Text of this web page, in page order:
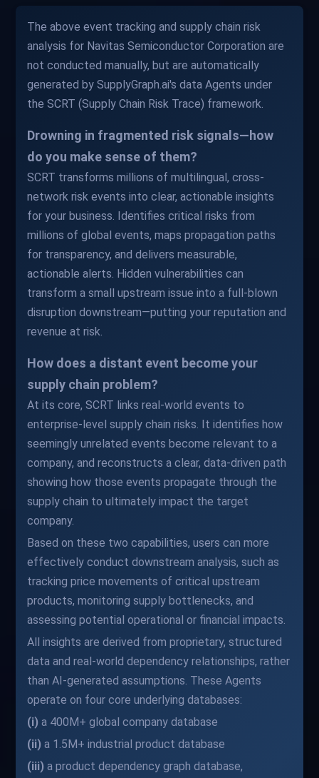
The above event tracking and supply chain risk
analysis for Navitas Semiconductor Corporation are
not conducted manually, but are automatically
generated by SupplyGraph.ai's data Agents under
the SCRT (Supply Chain Risk Trace) framework.
Drowning in fragmented risk signals—how
do you make sense of them?
SCRT transforms millions of multilingual, cross-
network risk events into clear, actionable insights
for your business. Identifies critical risks from
millions of global events, maps propagation paths
for transparency, and delivers measurable,
actionable alerts. Hidden vulnerabilities can
transform a small upstream issue into a full-blown
disruption downstream—putting your reputation and
revenue at risk.
How does a distant event become your
supply chain problem?
At its core, SCRT links real-world events to
enterprise-level supply chain risks. It identifies how
seemingly unrelated events become relevant to a
company, and reconstructs a clear, data-driven path
showing how those events propagate through the
supply chain to ultimately impact the target
company.
Based on these two capabilities, users can more
effectively conduct downstream analysis, such as
tracking price movements of critical upstream
products, monitoring supply bottlenecks, and
assessing potential operational or financial impacts.
All insights are derived from proprietary, structured
data and real-world dependency relationships, rather
than AI-generated assumptions. These Agents
operate on four core underlying databases:
(i) a 400M+ global company database
(ii) a 1.5M+ industrial product database
(iii) a product dependency graph database,